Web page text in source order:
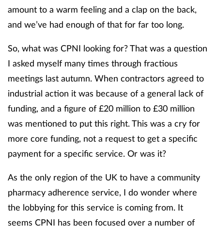
amount to a warm feeling and a clap on the back,
and we’ve had enough of that for far too long.
So, what was CPNI looking for? That was a question
I asked myself many times through fractious
meetings last autumn. When contractors agreed to
industrial action it was because of a general lack of
funding, and a figure of £20 million to £30 million
was mentioned to put this right. This was a cry for
more core funding, not a request to get a specific
payment for a specific service. Or was it?
As the only region of the UK to have a community
pharmacy adherence service, I do wonder where
the lobbying for this service is coming from. It
seems CPNI has been focused over a number of